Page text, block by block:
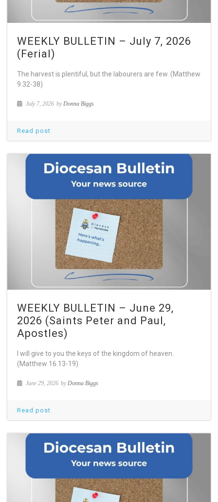
WEEKLY BULLETIN – July 7, 2026
(Ferial)
The harvest is plentiful, but the labourers are few. (Matthew
9.32-38)
July 7, 2026 byDonna Biggs
Read post
WEEKLY BULLETIN – June 29,
2026 (Saints Peter and Paul,
Apostles)
I will give to you the keys of the kingdom of heaven.
(Matthew 16.13-19)
June 29, 2026 by Donna Biggs
Read post